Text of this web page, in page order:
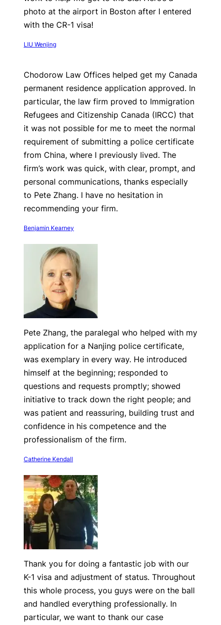
photo at the airport in Boston after I entered
with the CR-1 visa!
LIU Wenjing
Chodorow Law Offices helped get my Canada
permanent residence application approved. In
particular, the law firm proved to Immigration
Refugees and Citizenship Canada (IRCC) that
it was not possible for me to meet the normal
requirement of submitting a police certificate
from China, where I previously lived. The
firm’s work was quick, with clear, prompt, and
personal communications, thanks especially
to Pete Zhang. I have no hesitation in
recommending your firm.
Benjamin Kearney
Pete Zhang, the paralegal who helped with my
application for a Nanjing police certificate,
was exemplary in every way. He introduced
himself at the beginning; responded to
questions and requests promptly; showed
initiative to track down the right people; and
was patient and reassuring, building trust and
confidence in his competence and the
professionalism of the firm.
Catherine Kendall
Thank you for doing a fantastic job with our
K-1 visa and adjustment of status. Throughout
this whole process, you guys were on the ball
and handled everything professionally. In
particular, we want to thank our case